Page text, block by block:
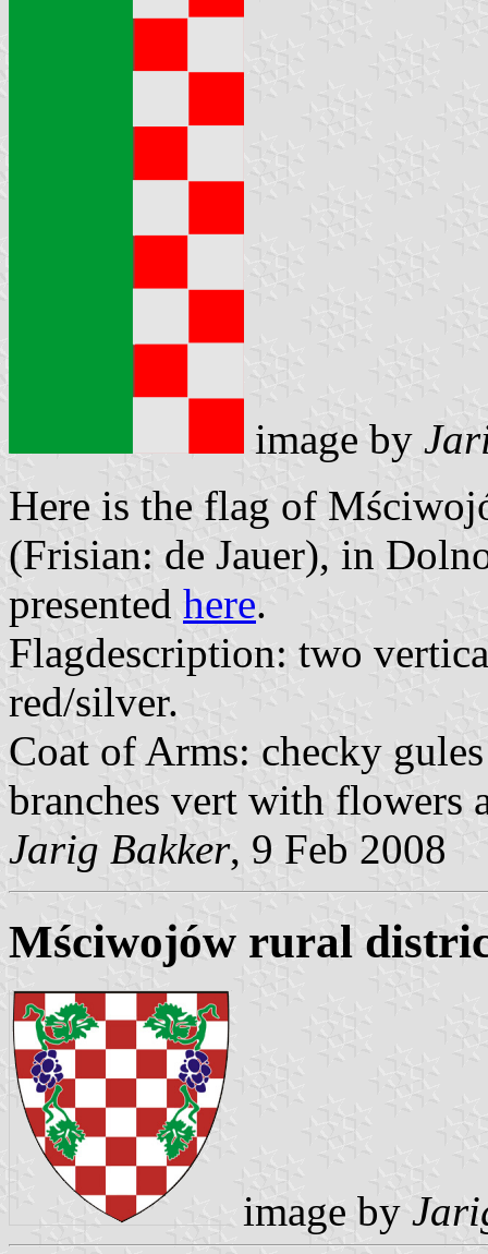
image by
Here is the flag of
(Frisian: de Jauer), in
presented here.
Flagdescription: two
red/silver.
Coat of Arms: checky
branches vert with flowers
Jarig Bakker, 9 Feb 2008
Mściwojów rural
image by